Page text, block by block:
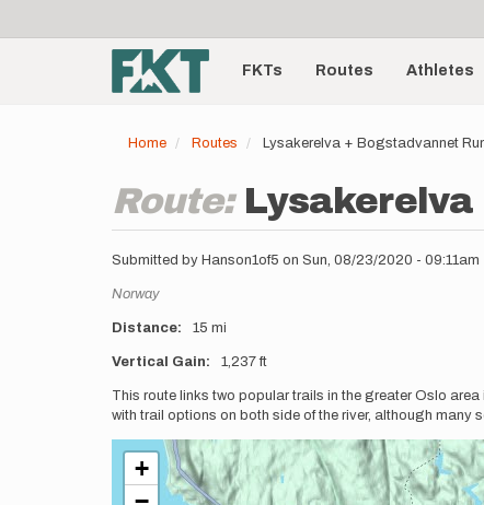
account
menu
Main
navigationFKTs Routes Athletes
Home Routes Lysakerelva + Bogstadvannet
Route: Lysakerelva
Submitted by Hanson1of5 on Sun, 08/23/2020 - 09:11am
Location
Norway
Distance 15 mi
Vertical Gain 1,237 ft
Description
This route links two popular trails in the greater Oslo
with trail options on both side of the river, although many
+